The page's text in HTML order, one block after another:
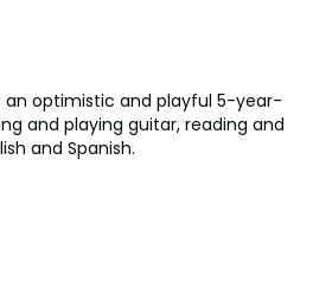
an optimistic and playful 5-year-
and playing guitar, reading and
and Spanish.